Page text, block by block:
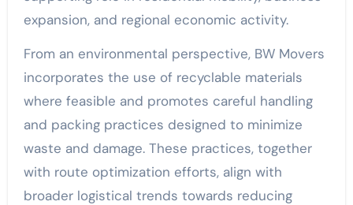
expansion, and regional economic activity.
From an environmental perspective, BW Movers
incorporates the use of recyclable materials
where feasible and promotes careful handling
and packing practices designed to minimize
waste and damage. These practices, together
with route optimization efforts, align with
broader logistical trends towards reducing